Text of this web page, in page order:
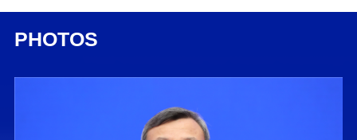
Wentao, minister of commerce; Mr. Wang
Shouwen, China international trade
representative and vice minister of commerce;
through stability and promoting stability with
progress for new breakthroughs in high-quality
PHOTOS